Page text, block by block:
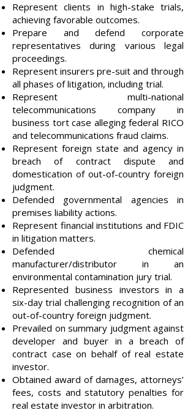
Represent clients in high-stake trials,
achieving favorable outcomes.
Prepare and defend corporate
representatives during various legal
proceedings.
Represent insurers pre-suit and through
all phases of litigation, including trial.
Represent multi-national
telecommunications company in
business tort case alleging federal RICO
and telecommunications fraud claims.
Represent foreign state and agency in
breach of contract dispute and
domestication of out-of-country foreign
judgment.
Defended governmental agencies in
premises liability actions.
Represent financial institutions and FDIC
in litigation matters.
Defended chemical
manufacturer/distributor in an
environmental contamination jury trial.
Represented business investors in a
six-day trial challenging recognition of an
out-of-country foreign judgment.
Prevailed on summary judgment against
developer and buyer in a breach of
contract case on behalf of real estate
investor.
Obtained award of damages, attorneys’
fees, costs and statutory penalties for
real estate investor in arbitration.